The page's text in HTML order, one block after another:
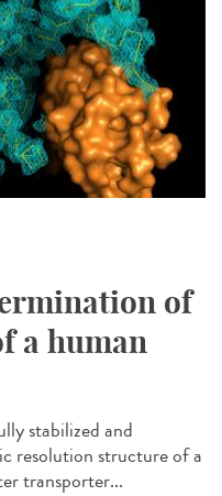
of
a human
stabilized and
resolution structure of a
transporter...